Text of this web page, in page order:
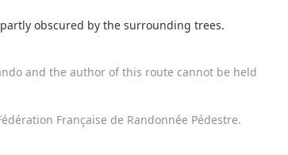
obscured by the surrounding trees.
and the author of this route cannot be held
Française de Randonnée Pédestre.